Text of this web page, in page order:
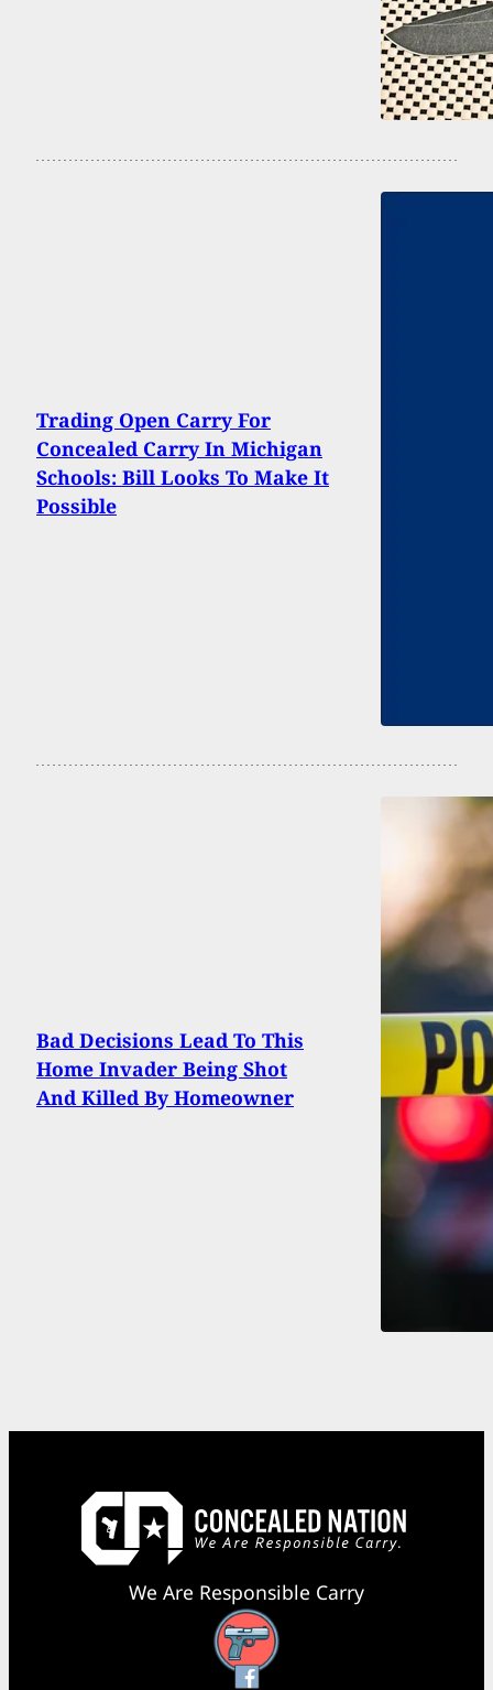
Trading Open Carry For
Concealed Carry In Michigan
Schools: Bill Looks To Make It
Possible
Bad Decisions Lead To This
Home Invader Being Shot
And Killed By Homeowner
We Are Responsible Carry
Facebook